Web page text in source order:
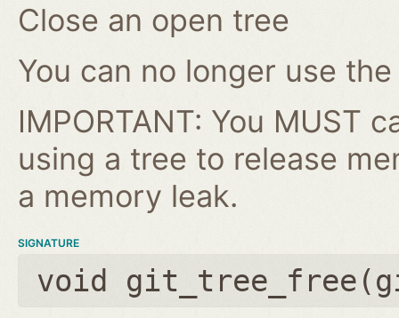
Close an open tree
You can no longer use
IMPORTANT: You MUST
using a tree to release
a memory leak.
SIGNATURE
void git_tree_free(